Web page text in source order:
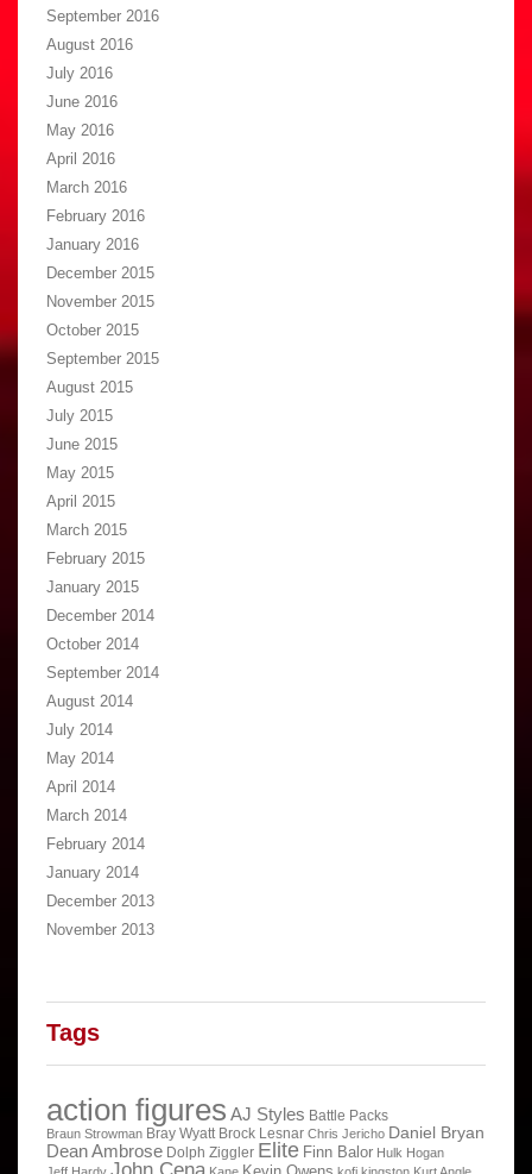
September 2016
August 2016
July 2016
June 2016
May 2016
April 2016
March 2016
February 2016
January 2016
December 2015
November 2015
October 2015
September 2015
August 2015
July 2015
June 2015
May 2015
April 2015
March 2015
February 2015
January 2015
December 2014
October 2014
September 2014
August 2014
July 2014
May 2014
April 2014
March 2014
February 2014
January 2014
December 2013
November 2013
Tags
action figures AJ Styles Battle Packs
Braun Strowman Bray Wyatt Brock Lesnar Chris Jericho Daniel Bryan
Dean Ambrose Dolph Ziggler Elite Finn Balor Hulk Hogan